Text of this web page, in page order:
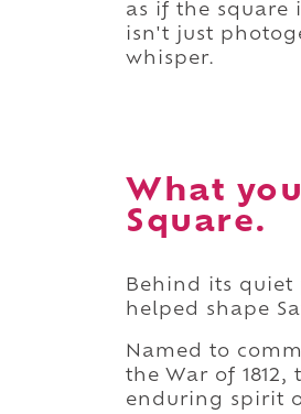
as if the square
isn't just
whisper.
What
Square.
Behind its
helped shape
Named to
the War of
enduring spirit